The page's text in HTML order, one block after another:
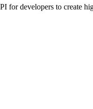
for developers to create